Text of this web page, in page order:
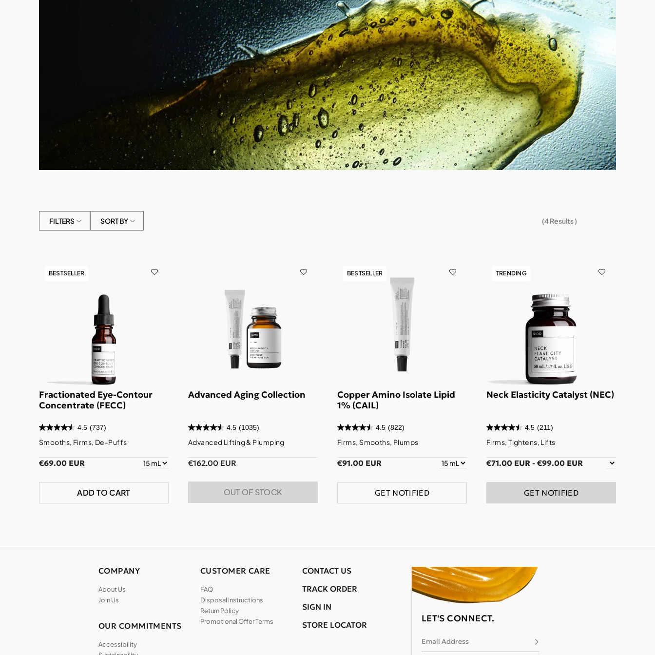
FILTERS SORT BY (4Results )
BESTSELLER
Fractionated Eye-Contour
Concentrate (FECC)
4.5 (737)
Smooths, Firms, De-Puffs
€69.00 EUR
ADD TO CART
Advanced Aging Collection
4.5 (1035)
Advanced Lifting & Plumping
€162.00 EUR
OUT OF STOCK
BESTSELLER
Copper Amino Isolate Lipid
1% (CAIL)
4.5 (822)
Firms, Smooths, Plumps
€91.00 EUR
GET NOTIFIED
TRENDING
Neck Elasticity Catalyst (NEC)
4.5 (211)
Firms, Tightens, Lifts
€71.00 EUR - €99.00 EUR
GET NOTIFIED
LET'S CONNECT.
Email Address Subscribe
COMPANY
About Us
Join Us
OUR COMMITMENTS
Accessibility
CUSTOMER CARE
FAQ
Disposal Instructions
Return Policy
Promotional Offer Terms
CONTACT US
TRACK ORDER
SIGN IN
STORE LOCATOR